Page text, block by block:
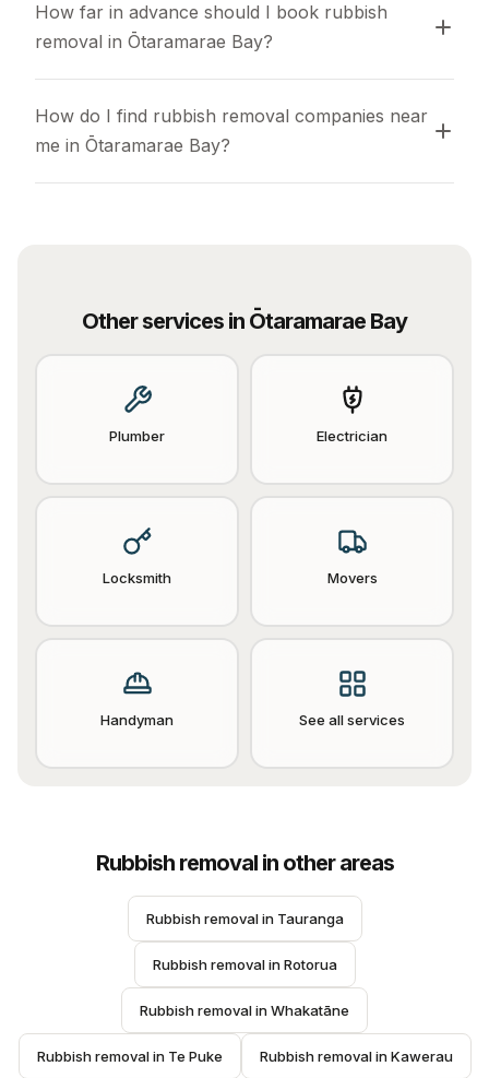
How far in advance should I book rubbish
removal in Ōtaramarae Bay?
How do I find rubbish removal companies near
me in Ōtaramarae Bay?
Other services in Ōtaramarae Bay
Plumber Electrician
Locksmith Movers
Handyman See all services
Rubbish removalin other areas
Rubbish removal in Tauranga
Rubbish removal in Rotorua
Rubbish removal in Whakatāne
Rubbish removal in Te Puke Rubbish removal in Kawerau